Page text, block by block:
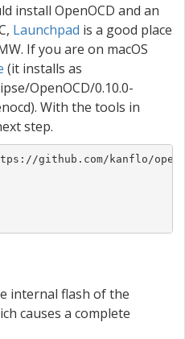
install OpenOCD and an
Launchpad is a good place
If you are on macOS
(it installs as
OpenOCD/0.10.0-
With the tools in
step.
github.com/kanflo/
internal flash of the
causes a complete